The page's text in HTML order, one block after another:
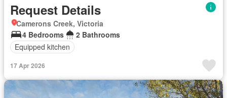
Request Details
Camerons Creek, Victoria
4 Bedrooms
2 Bathrooms
Equipped kitchen
17 Apr 2026